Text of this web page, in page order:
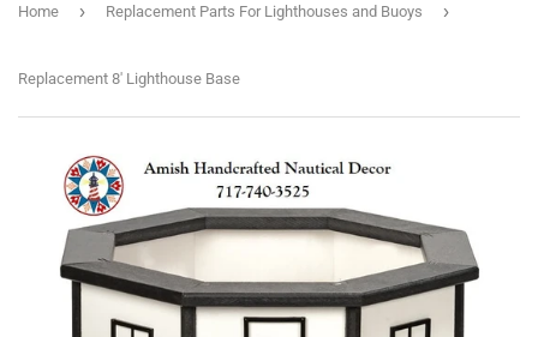
Home › Replacement Parts For Lighthouses and Buoys ›
Replacement 8' Lighthouse Base